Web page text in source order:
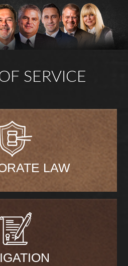
SERVICE
LAW